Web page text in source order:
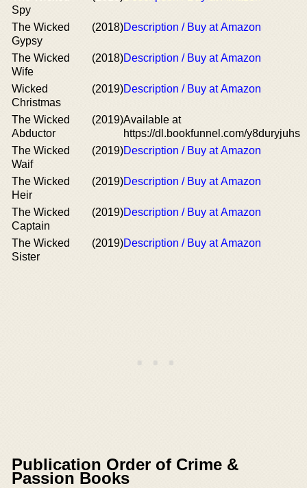
Spy
The Wicked
Gypsy
(2018)Description / Buy at Amazon
The Wicked
Wife
(2018)Description / Buy at Amazon
Wicked
Christmas
(2019)Description / Buy at Amazon
The Wicked
Abductor
(2019)Available at
https://dl.bookfunnel.com/y8duryjuhs
The Wicked
Waif
(2019)Description / Buy at Amazon
The Wicked
Heir
(2019)Description / Buy at Amazon
The Wicked
Captain
(2019)Description / Buy at Amazon
The Wicked
Sister
(2019)Description / Buy at Amazon
Publication Order of Crime &
Passion Books